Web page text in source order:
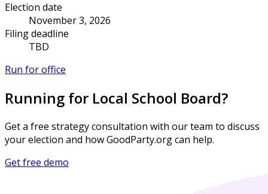
Election date
November 3, 2026
Filing deadline
TBD
Run for office
Running for Local School Board?
Get a free strategy consultation with our team to discuss
your election and how GoodParty.org can help.
Get free demo